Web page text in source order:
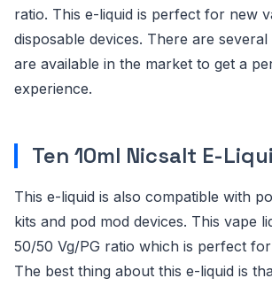
ratio. This e-liquid is perfect for new
disposable devices. There are
are available in the market to get a
experience.
Ten 10ml Nicsalt E-
This e-liquid is also compatible with
kits and pod mod devices. This vape
50/50 Vg/PG ratio which is perfect
The best thing about this e-liquid is